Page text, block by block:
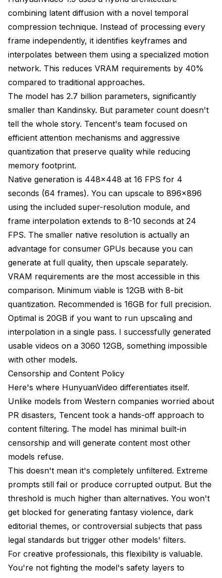
combining latent diffusion with a novel temporal
compression technique. Instead of processing every
frame independently, it identifies keyframes and
interpolates between them using a specialized motion
network. This reduces VRAM requirements by 40%
compared to traditional approaches.
The model has 2.7 billion parameters, significantly
smaller than Kandinsky. But parameter count doesn't
tell the whole story. Tencent's team focused on
efficient attention mechanisms and aggressive
quantization that preserve quality while reducing
memory footprint.
Native generation is 448x448 at 16 FPS for 4
seconds (64 frames). You can upscale to 896x896
using the included super-resolution module, and
frame interpolation extends to 8-10 seconds at 24
FPS. The smaller native resolution is actually an
advantage for consumer GPUs because you can
generate at full quality, then upscale separately.
VRAM requirements are the most accessible in this
comparison. Minimum viable is 12GB with 8-bit
quantization. Recommended is 16GB for full precision.
Optimal is 20GB if you want to run upscaling and
interpolation in a single pass. I successfully generated
usable videos on a 3060 12GB, something impossible
with other models.
Censorship and Content Policy
Here's where HunyuanVideo differentiates itself.
Unlike models from Western companies worried about
PR disasters, Tencent took a hands-off approach to
content filtering. The model has minimal built-in
censorship and will generate content most other
models refuse.
This doesn't mean it's completely unfiltered. Extreme
prompts still fail or produce corrupted output. But the
threshold is much higher than alternatives. You won't
get blocked for generating fantasy violence, dark
editorial themes, or controversial subjects that pass
legal standards but trigger other models' filters.
For creative professionals, this flexibility is valuable.
You're not fighting the model's safety layers to